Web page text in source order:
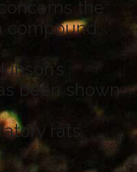
the
compound
been shown
rats.